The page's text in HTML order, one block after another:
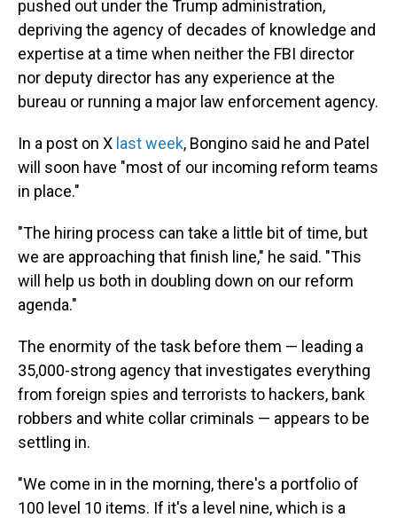
pushed out under the Trump administration,
depriving the agency of decades of knowledge and
expertise at a time when neither the FBI director
nor deputy director has any experience at the
bureau or running a major law enforcement agency.
In a post on X last week, Bongino said he and Patel
will soon have "most of our incoming reform teams
in place."
"The hiring process can take a little bit of time, but
we are approaching that finish line," he said. "This
will help us both in doubling down on our reform
agenda."
The enormity of the task before them — leading a
35,000-strong agency that investigates everything
from foreign spies and terrorists to hackers, bank
robbers and white collar criminals — appears to be
settling in.
"We come in in the morning, there's a portfolio of
100 level 10 items. If it's a level nine, which is a